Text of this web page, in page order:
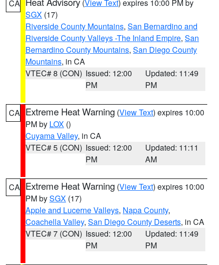
CA (View Text) expires 10:00 PM by
SGX (17)
Riverside County Mountains, San Bernardino and
Riverside County Valleys -The Inland Empire, San
Bernardino County Mountains, San Diego County
Mountains, in CA
VTEC# 8 (CON) Issued: 12:00
PM
Updated: 11:49
PM
CA Extreme Heat Warning (View Text) expires 10:00
PM by LOX ()
Cuyama Valley, in CA
VTEC# 5 (CON) Issued: 12:00
PM
Updated: 11:11
AM
CA Extreme Heat Warning (View Text) expires 10:00
PM bySGX (17)
Apple and Lucerne Valleys, Napa County,
Coachella Valley, San Diego County Deserts, in CA
VTEC# 7 (CON) Issued: 12:00
PM
Updated: 11:49
PM